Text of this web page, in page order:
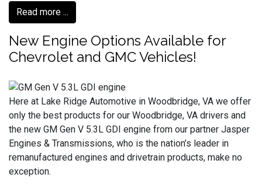
Read more ...
New Engine Options Available for
Chevrolet and GMC Vehicles!
Here at Lake Ridge Automotive in Woodbridge, VA we offer
only the best products for our Woodbridge, VA drivers and
the new GM Gen V 5.3L GDI engine from our partner Jasper
Engines & Transmissions, who is the nation’s leader in
remanufactured engines and drivetrain products, make no
exception.